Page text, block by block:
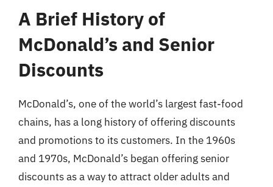
A Brief History of
McDonald’s and Senior
Discounts
McDonald’s, one of the world’s largest fast-food
chains, has a long history of offering discounts
and promotions to its customers. In the 1960s
and 1970s, McDonald’s began offering senior
discounts as a way to attract older adults and